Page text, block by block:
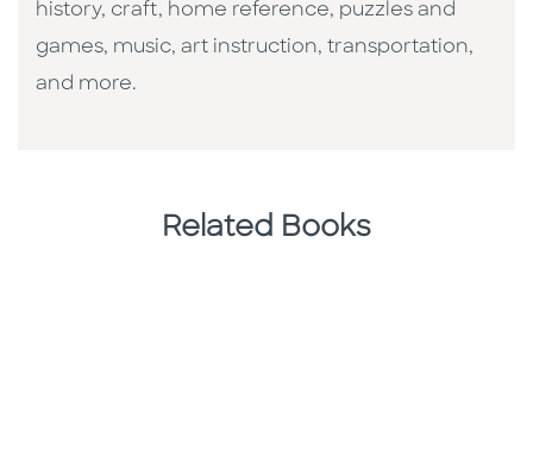
history, craft, home reference, puzzles and
games, music, art instruction, transportation,
and more.
Related Books